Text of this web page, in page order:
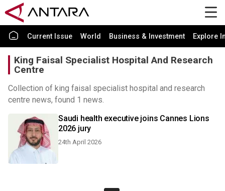
Current Issue World Business & Investment Explore
King Faisal Specialist Hospital And Research
Centre
Collection of king faisal specialist hospital and research
centre news, found 1 news.
Saudi health executive joins Cannes Lions
2026 jury
24th April 2026